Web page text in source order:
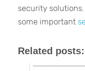
security solutions.
some important
Related posts: